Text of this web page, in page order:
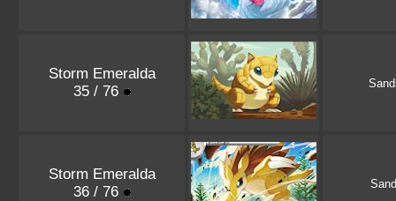
Storm Emeralda
35 / 76
Storm Emeralda
36 / 76